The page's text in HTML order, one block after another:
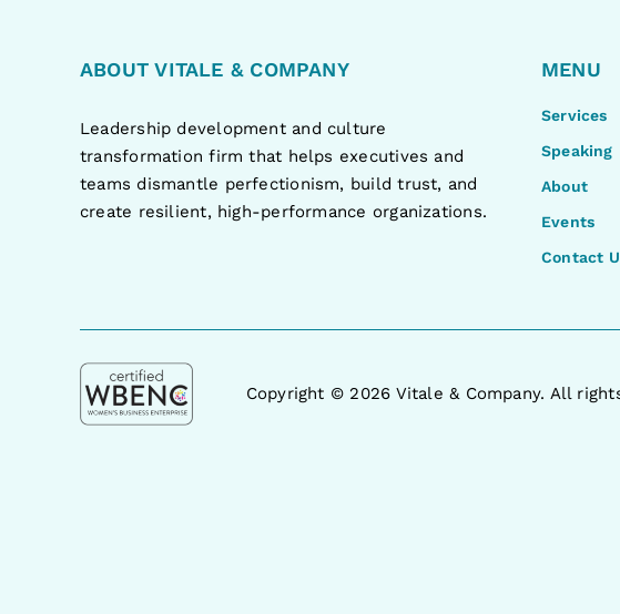
ABOUT VITALE & COMPANY
Leadership development and culture
transformation firm that helps executives and
teams dismantle perfectionism, build trust, and
create resilient, high-performance organizations.
MENU
Services
Speaking
About
Events
Contact
Copyright © 2026 Vitale & Company. All